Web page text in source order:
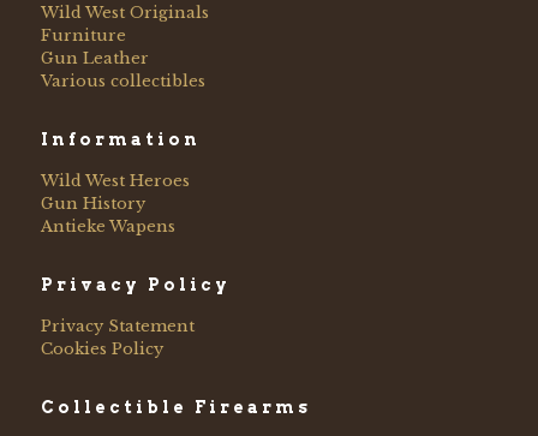
Wild West Originals
Furniture
Gun Leather
Various collectibles
Information
Wild West Heroes
Gun History
Antieke Wapens
Privacy Policy
Privacy Statement
Cookies Policy
Collectible Firearms